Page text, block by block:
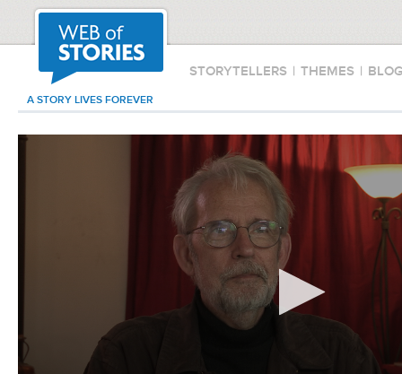
STORYTELLERS | THEMES |
A STORY LIVES FOREVER